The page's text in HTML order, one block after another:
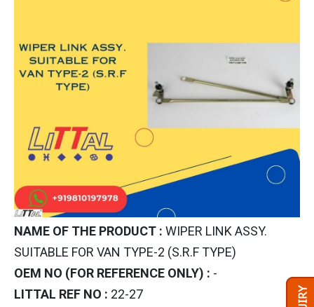
NAME OF THE PRODUCT : WIPER LINK ASSY.
SUITABLE FOR VAN TYPE-2 (S.R.F TYPE)
OEM NO (FOR REFERENCE ONLY) : -
LITTAL REF NO : 22-27